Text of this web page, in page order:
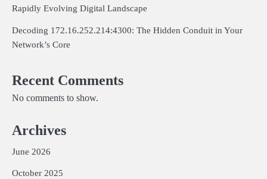
Rapidly Evolving Digital Landscape
Decoding 172.16.252.214:4300: The Hidden Conduit in Your
Network’s Core
Recent Comments
No comments to show.
Archives
June 2026
October 2025